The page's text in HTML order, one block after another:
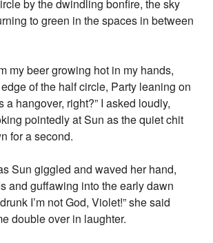
by the dwindling bonfire, the sky
to green in the spaces in between
my beer growing hot in my hands,
of the half circle, Party leaning on
a hangover, right?” I asked loudly,
pointedly at Sun as the quiet chit
for a second.
Sun giggled and waved her hand,
and guffawing into the early dawn
I’m not God, Violet!” she said
double over in laughter.